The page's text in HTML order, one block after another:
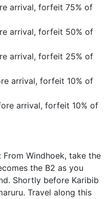
arrival, forfeit 75% of
arrival, forfeit 50% of
arrival, forfeit 25% of
arrival, forfeit 10% of
arrival, forfeit 10% of
Windhoek, take the
the B2 as you
Shortly before Karibib
Travel along this